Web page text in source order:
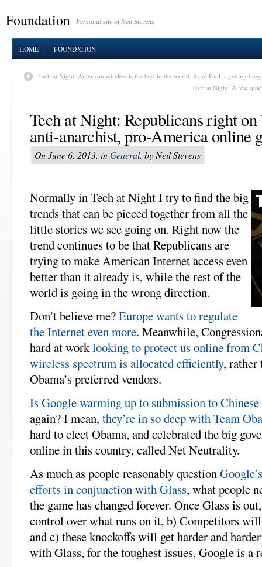
Foundation Personal site of Neil Stevens
HOME FOUNDATION
Tech at Night: American wireless is the best in the world. Rand Paul is getting busy.
Tech at Night: A few
Tech at Night: Republicans right
anti-anarchist, pro-America online
On June 6, 2013, inGeneral, by Neil Stevens
Normally in Tech at Night I try to find the big
trends that can be pieced together from all the
little stories we see going on. Right now the
trend continues to be that Republicans are
trying to make American Internet access even
better than it already is, while the rest of the
world is going in the wrong direction.
Don’t believe me?Europe wants to regulate
the Internet even more. Meanwhile,
hard at worklooking to protect us online from
wireless spectrum is allocated efficiently, rather
Obama’s preferred vendors.
Is Google warming up to submission to Chinese
again? I mean, they’re in so deep with Team
hard to elect Obama, and celebrated the big
online in this country, called Net Neutrality.
As much as people reasonably question
efforts in conjunction with Glass, what people
the game has changed forever. Once Glass is
control over what runs on it, b) Competitors
and c) these knockoffs will get harder and
with Glass, for the toughest issues, Google is a